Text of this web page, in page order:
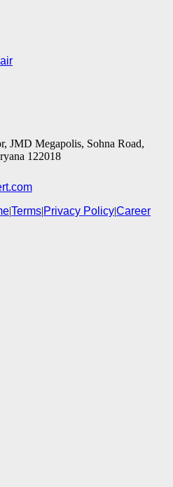
JMD Megapolis, Sohna Road,
122018
|Terms|Privacy Policy|Career